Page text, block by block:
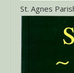
St. Agnes